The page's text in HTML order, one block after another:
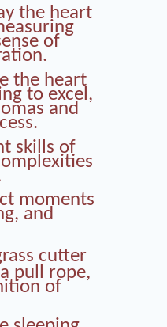
the heart
of
the heart
to excel,
and
skills of
moments
and
cutter
pull rope,
of